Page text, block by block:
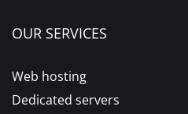
OUR SERVICES
Web hosting
Dedicated servers